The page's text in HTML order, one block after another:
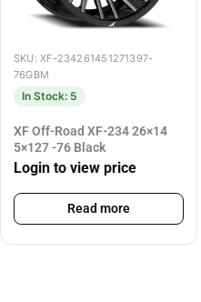
SKU: XF-234261451271397-
76GBM
In Stock: 5
XF Off-Road XF-234 26×14
5×127 -76 Black
Login to view price
Read more